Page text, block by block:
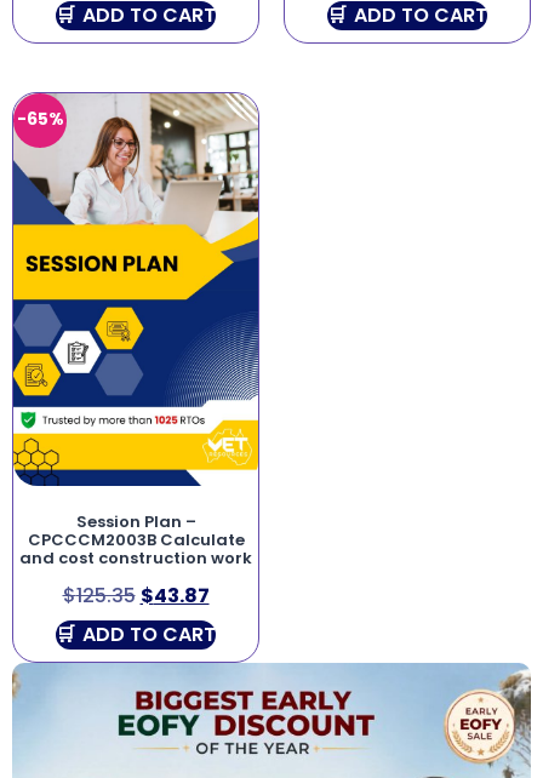
ADD TO CART
ADD TO CART
-65%
Session Plan –
CPCCCM2003B Calculate
and cost construction work
$125.35 $43.87
ADD TO CART